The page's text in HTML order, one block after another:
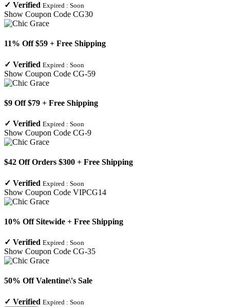
✓ Verified Expired : Soon
Show Coupon Code CG30
11% Off $59 + Free Shipping
✓ Verified Expired : Soon
Show Coupon Code CG-59
$9 Off $79 + Free Shipping
✓ Verified Expired : Soon
Show Coupon Code CG-9
$42 Off Orders $300 + Free Shipping
✓ Verified Expired : Soon
Show Coupon Code VIPCG14
10% Off Sitewide + Free Shipping
✓ Verified Expired : Soon
Show Coupon Code CG-35
50% Off Valentine\'s Sale
✓ Verified Expired : Soon